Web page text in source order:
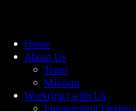
Home
About Us
Team
Mission
Work(ing) with Us
Engagement Options